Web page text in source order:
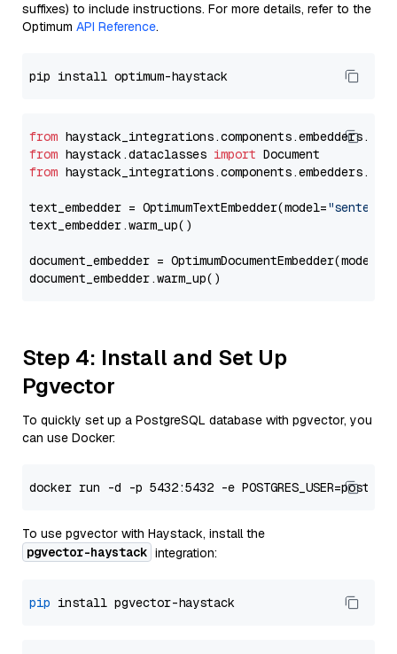
suffixes) to include instructions. For more details, refer to the
Optimum API Reference.
from
from haystack.dataclasses import
from
text_embedder = OptimumTextEmbedder(model=
text_embedder.warm_up()
document_embedder = OptimumDocumentEmbedder(model=
Step 4: Install and Set Up
Pgvector
To quickly set up a PostgreSQL database with pgvector, you
can use Docker:
To use pgvector with Haystack, install the
pgvector-haystack integration:
pip